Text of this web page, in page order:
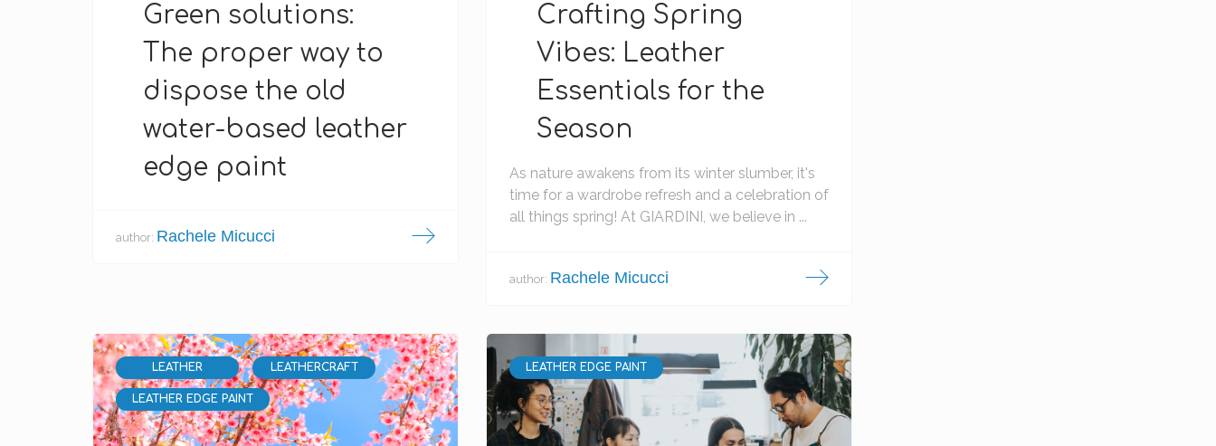
Green solutions:
The proper way to
dispose the old
water-based leather
edge paint
author: Rachele Micucci
Crafting Spring
Vibes: Leather
Essentials for the
Season
As nature awakens from its winter slumber, it's
time for a wardrobe refresh and a celebration of
all things spring! At GIARDINI, we believe in ...
author: Rachele Micucci
LEATHER LEATHERCRAFT
LEATHER EDGE PAINT
LEATHER EDGE PAINT